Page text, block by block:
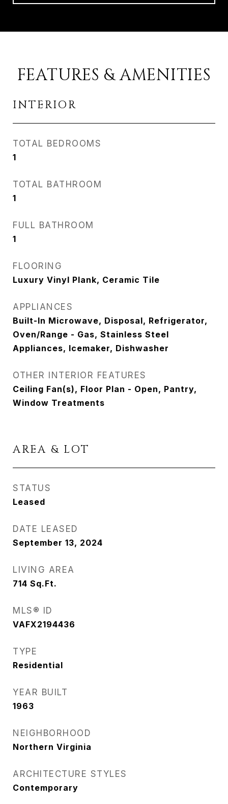
FEATURES & AMENITIES
INTERIOR
TOTAL BEDROOMS
1
TOTAL BATHROOM
1
FULL BATHROOM
1
FLOORING
Luxury Vinyl Plank, Ceramic Tile
APPLIANCES
Built-In Microwave, Disposal, Refrigerator,
Oven/Range - Gas, Stainless Steel
Appliances, Icemaker, Dishwasher
OTHER INTERIOR FEATURES
Ceiling Fan(s), Floor Plan - Open, Pantry,
Window Treatments
AREA & LOT
STATUS
Leased
DATE LEASED
September 13, 2024
LIVING AREA
714 Sq.Ft.
MLS® ID
VAFX2194436
TYPE
Residential
YEAR BUILT
1963
NEIGHBORHOOD
Northern Virginia
ARCHITECTURE STYLES
Contemporary